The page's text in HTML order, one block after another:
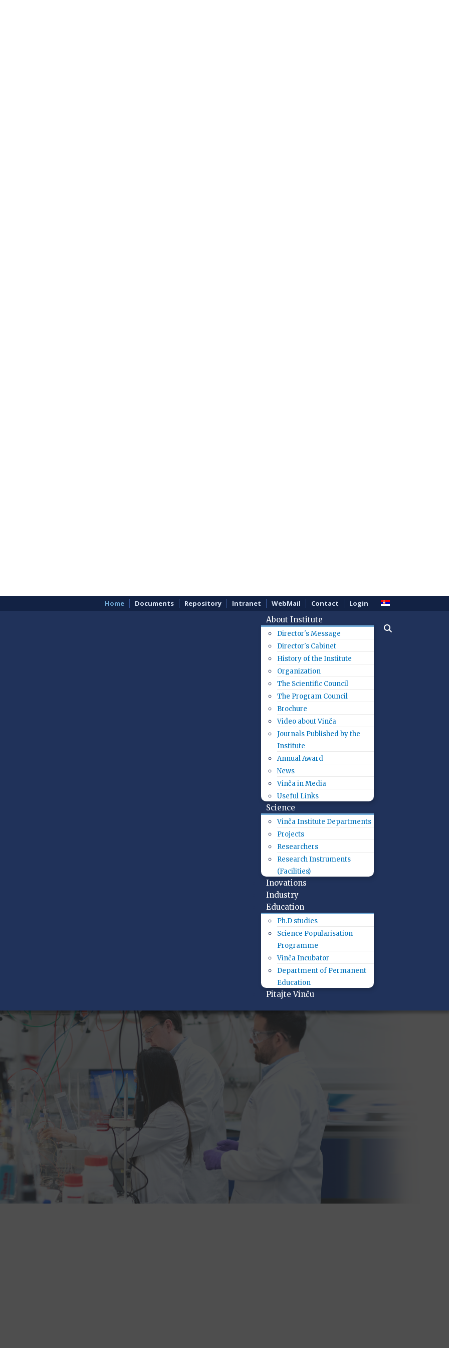
Home Documents Repository Intranet WebMail Contact Login
About Institute
Director's Message
Director's Cabinet
History of the Institute
Organization
The Scientific Council
The Program Council
Brochure
Video about Vinča
Journals Published by the
Institute
Annual Award
News
Vinča in Media
Useful Links
Science
Vinča Institute Departments
Projects
Researchers
Research Instruments
(Facilities)
Inovations
Industry
Education
Ph.D studies
Science Popularisation
Programme
Vinča Incubator
Department of Permanent
Education
Pitajte Vinču